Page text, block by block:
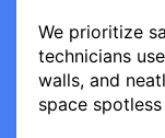
We prioritize
technicians
walls, and
space